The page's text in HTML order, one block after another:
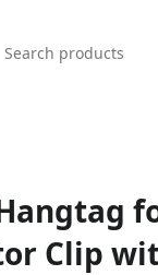
Clip